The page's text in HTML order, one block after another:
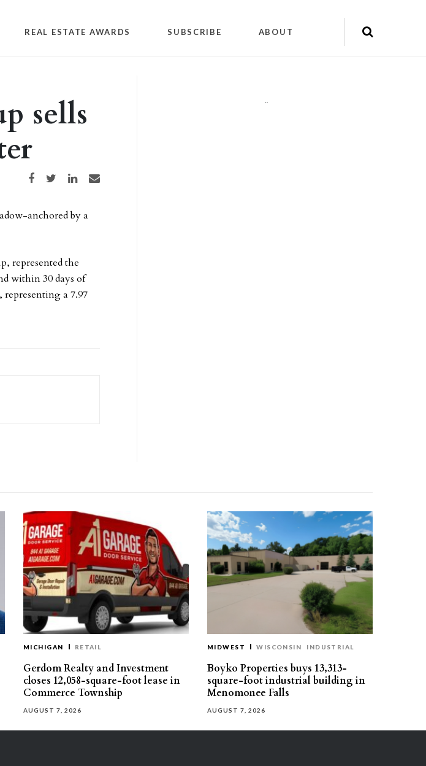
REAL ESTATE AWARDS SUBSCRIBE ABOUT
sells
Share on Facebook
Share on TwitterShare on LinkedIn
Share via email
anchored by a
represented the
within 30 days of
a 7.97
""
MICHIGAN RETAIL
Gerdom Realty and Investment
closes 12,058-square-foot lease in
Commerce Township
AUGUST 7, 2026
MIDWEST WISCONSIN INDUSTRIAL
Boyko Properties buys 13,313-
square-foot industrial building in
Menomonee Falls
AUGUST 7, 2026